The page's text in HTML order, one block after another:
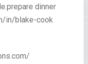
dinner
in/blake-cook